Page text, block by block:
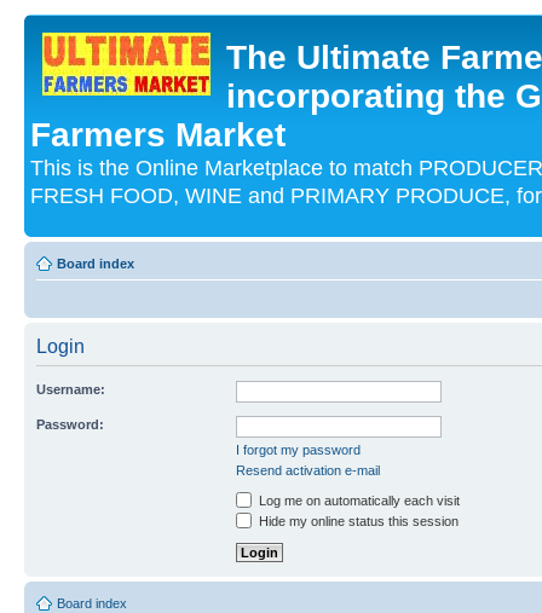
The Ultimate
incorporating the
Farmers Market
This is the Online Marketplace to match
FRESH FOOD, WINE and PRIMARY PRODUCE,
Board index
Login
Username:
Password:
I forgot my password
Resend activation e-mail
Log me on automatically each visit
Hide my online status this session
Board index